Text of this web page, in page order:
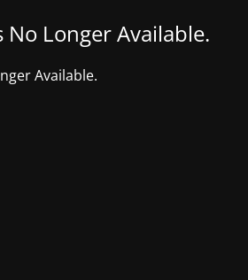
No Longer Available.
Available.